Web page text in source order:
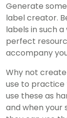
Generate
label creator.
labels in such
perfect
accompany
Why not
use to practice
use these as
and when your